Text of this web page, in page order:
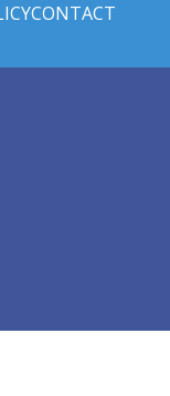
CONTACT